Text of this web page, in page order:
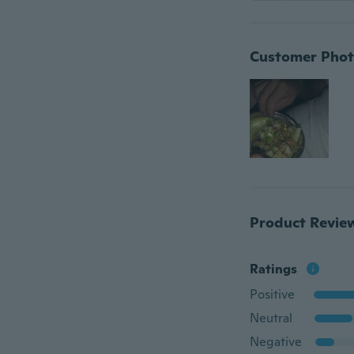
Customer
Product
Ratings
Positive
Neutral
Negative